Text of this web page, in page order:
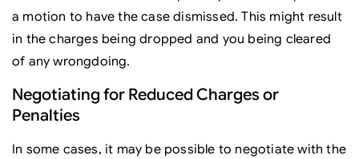
a motion to have the case dismissed. This might result
in the charges being dropped and you being cleared
of any wrongdoing.
Negotiating for Reduced Charges or
Penalties
In some cases, it may be possible to negotiate with the